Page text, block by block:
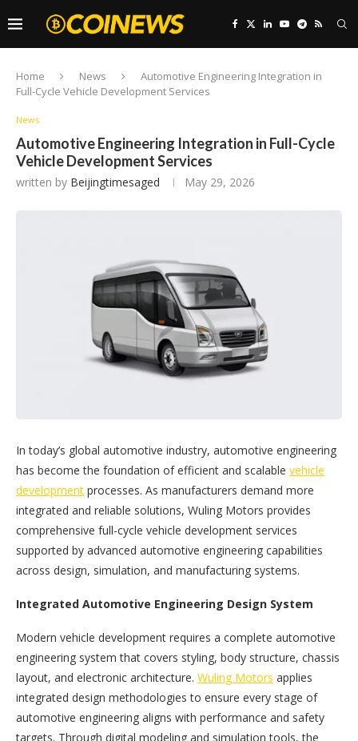
Home News
Automotive Engineering Integration in
Full-Cycle Vehicle Development Services
News
Automotive Engineering Integration in Full-Cycle
Vehicle Development Services
written by Beijingtimesaged May 29, 2026
In today’s global automotive industry, automotive engineering
has become the foundation of efficient and scalable vehicle
development processes. As manufacturers demand more
integrated and reliable solutions, Wuling Motors provides
comprehensive full-cycle vehicle development services
supported by advanced automotive engineering capabilities
across design, simulation, and manufacturing systems.
Integrated Automotive Engineering Design System
Modern vehicle development requires a complete automotive
engineering system that covers styling, body structure, chassis
layout, and electronic architecture. Wuling Motors applies
integrated design methodologies to ensure every stage of
automotive engineering aligns with performance and safety
targets. Through digital modeling and simulation tools, the